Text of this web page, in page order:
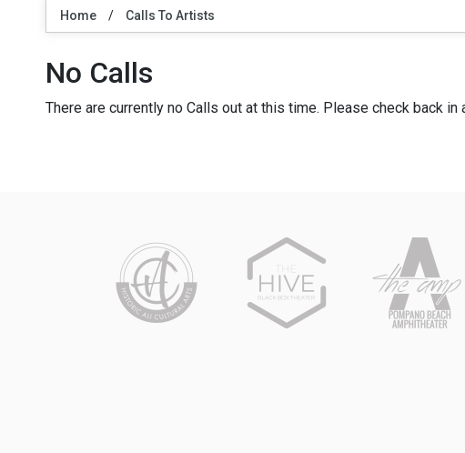
Home / Calls To Artists
No Calls
There are currently no Calls out at this time. Please check back in